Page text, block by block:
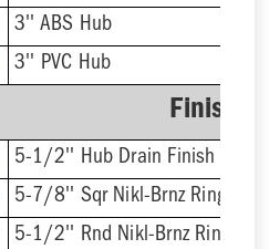
3'' ABS Hub
3'' PVC Hub
Finish
5-1/2'' Hub Drain Finish
5-7/8'' Sqr Nikl-Brnz Ring &
5-1/2'' Rnd Nikl-Brnz Ring &